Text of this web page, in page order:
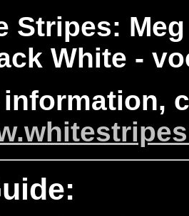
Stripes:
White -